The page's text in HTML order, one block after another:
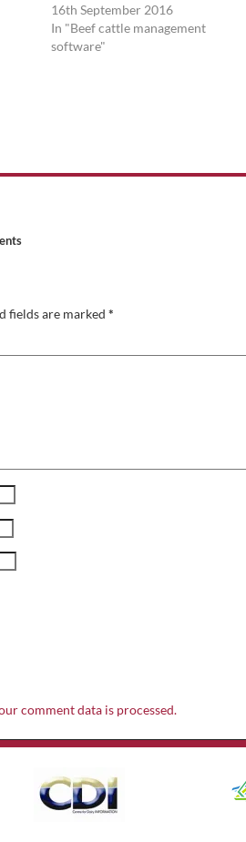
16th September 2016
In "Beef cattle management
software"
fields are marked *
comment data is processed.